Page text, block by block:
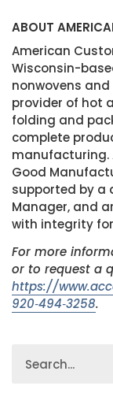
ABOUT
American
Wisconsin-
nonwovens
provider of hot
folding and
complete
manufacturing.
Good
supported by a
Manager, and
with integrity
For more
or to request a
https://
920‑494‑3258.